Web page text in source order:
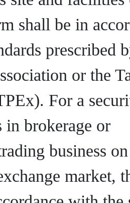
shall be in
prescribed
or the
For a
in brokerage or
business
market,